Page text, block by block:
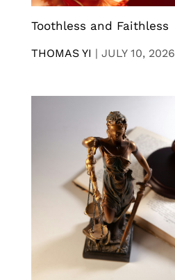
Toothless and Faithless
THOMAS YI | JULY 10, 2026